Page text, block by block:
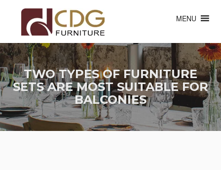
MENU
TWO TYPES OF FURNITURE
SETS ARE MOST SUITABLE FOR
BALCONIES